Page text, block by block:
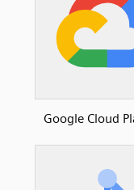
Google Cloud